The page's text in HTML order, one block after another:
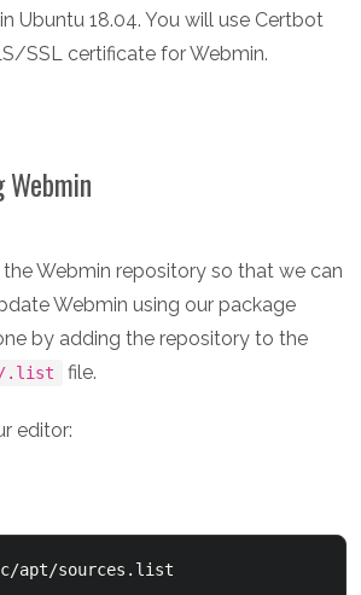
Ubuntu 18.04. You will use Certbot
SSL certificate for Webmin.
Webmin repository so that we can
Webmin using our package
by adding the repository to the
.list file.
editor:
apt/sources.list